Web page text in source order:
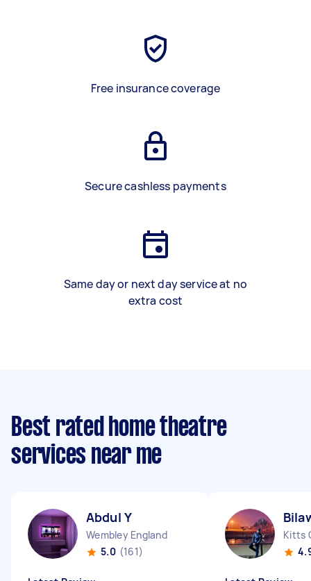
Free insurance coverage
Secure cashless payments
Same day or next day service at no
extra cost
Best rated home theatre
services near me
Abdul Y
Wembley England
5.0 (161)
Kitts